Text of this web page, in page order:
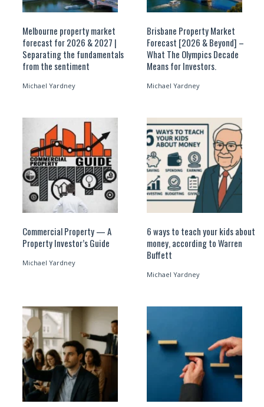
Melbourne property market
forecast for 2026 & 2027 |
Separating the fundamentals
from the sentiment
Michael Yardney
Brisbane Property Market
Forecast [2026 & Beyond] –
What The Olympics Decade
Means for Investors.
Michael Yardney
Commercial Property — A
Property Investor’s Guide
Michael Yardney
6 ways to teach your kids about
money, according to Warren
Buffett
Michael Yardney